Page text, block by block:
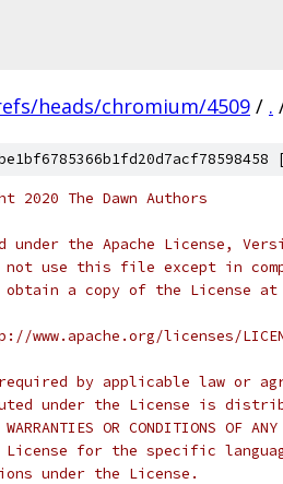
heads/chromium/4509 / .
2020 The Dawn Authors
under the Apache License,
not use this file except in
obtain a copy of the License at
licenses/
by applicable law or
under the License is
WARRANTIES OR CONDITIONS
for the specific
under the License.